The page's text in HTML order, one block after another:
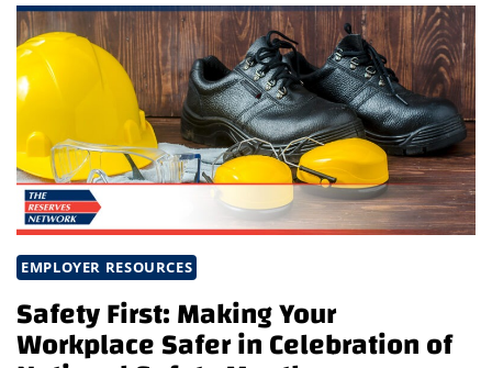
EMPLOYER RESOURCES
Safety First: Making Your
Workplace Safer in Celebration of